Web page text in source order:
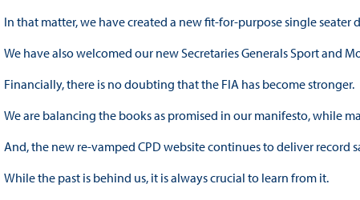
In that matter, we have created a new fit-for-purpose single seater
We have also welcomed our new Secretaries Generals Sport and
Financially, there is no doubting that the FIA has become stronger.
We are balancing the books as promised in our manifesto, while
And, the new re-vamped CPD website continues to deliver record
While the past is behind us, it is always crucial to learn from it.